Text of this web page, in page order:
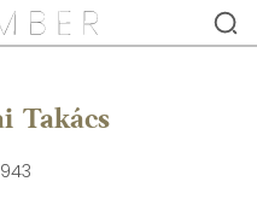
Takács